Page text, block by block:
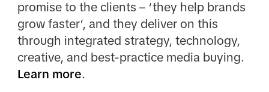
promise to the clients – ‘they help brands
grow faster’, and they deliver on this
through integrated strategy, technology,
creative, and best-practice media buying.
Learn more.